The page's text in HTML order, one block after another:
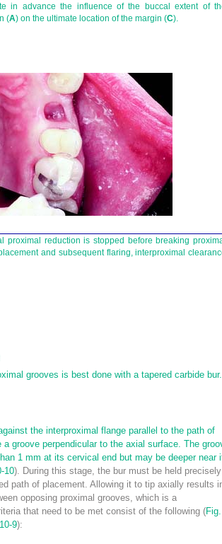
in advance the influence of the buccal extent of
(A) on the ultimate location of the margin (C).
proximal reduction is stopped before breaking
and subsequent flaring, interproximal
grooves is best done with a tapered carbide bur.
the interproximal flange parallel to the path of
a groove perpendicular to the axial surface. The
1 mm at its cervical end but may be deeper near
10). During this stage, the bur must be held precisely
path of placement. Allowing it to tip axially results
opposing proximal grooves, which is a
that need to be met consist of the following (Fig.
9):